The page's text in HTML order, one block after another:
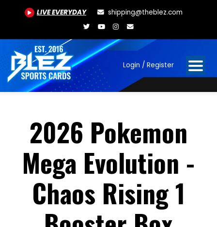
LIVE EVERYDAY shipping@theblez.com
Login / Register
2026 Pokemon
Mega Evolution -
Chaos Rising 1